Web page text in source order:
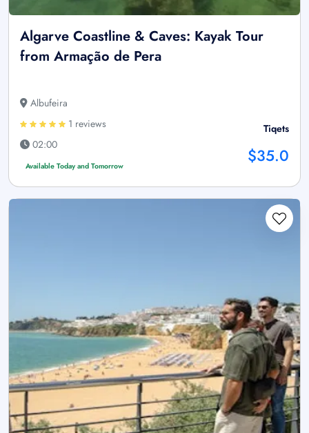
Algarve Coastline & Caves: Kayak Tour
from Armação de Pera
Albufeira
1 reviews
02:00
Available Today and Tomorrow
Tiqets
$35.0